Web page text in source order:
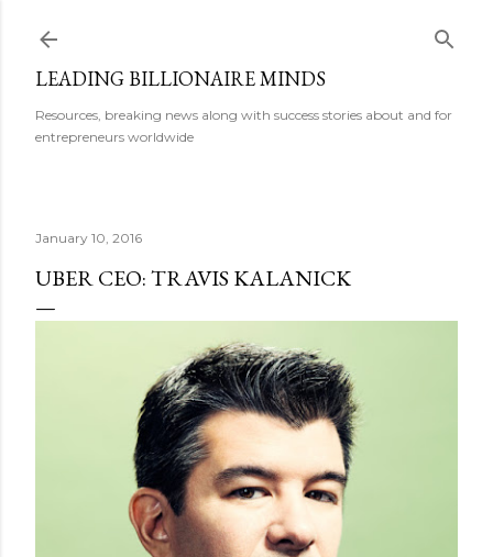
LEADING BILLIONAIRE MINDS
Resources, breaking news along with success stories about and for
entrepreneurs worldwide
January 10, 2016
UBER CEO: TRAVIS KALANICK